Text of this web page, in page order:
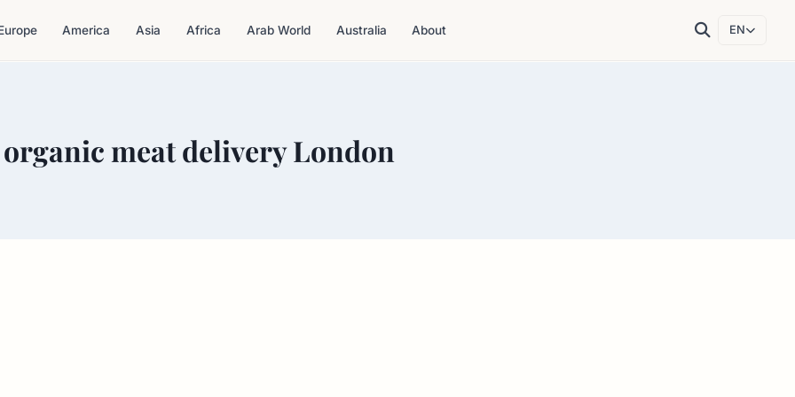
America Asia Africa Arab World Australia About EN
organic meat delivery London